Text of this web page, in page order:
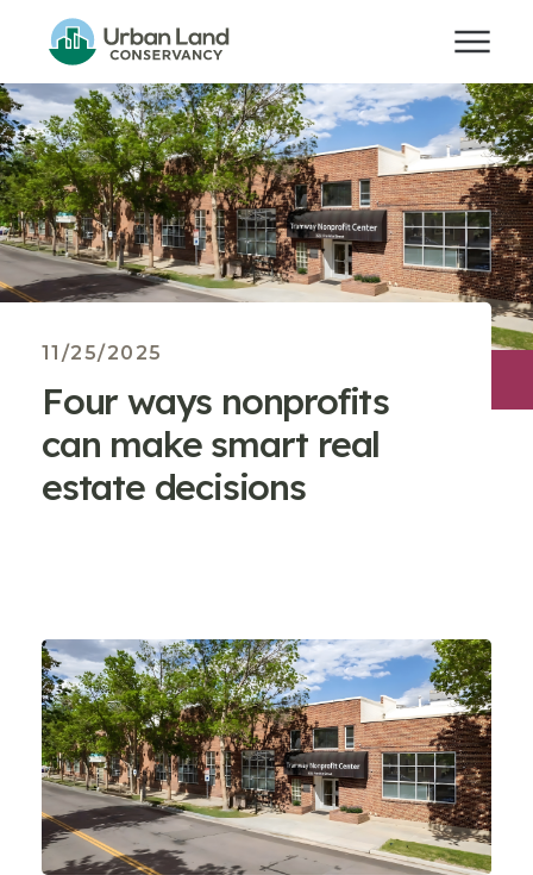
11/25/2025
Four ways nonprofits
can make smart real
estate decisions